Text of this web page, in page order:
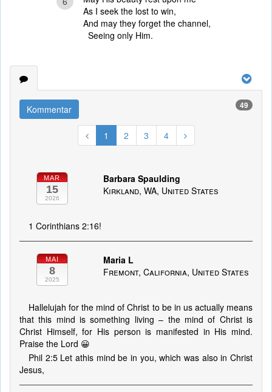
As I seek the lost to win,
And may they forget the channel,
Seeing only Him.
Kommentar 49
1 2 3 4
MAR
15
2026
Barbara Spaulding
Kirkland, WA, United States
1 Corinthians 2:16!
MAI
8
2025
Maria L
Fremont, California, United States
Hallelujah for the mind of Christ to be in us actually means
that this mind is something living – the mind of Christ is
Christ Himself, for His person is manifested in His mind.
Praise the Lord 😀
Phil 2:5 Let athis mind be in you, which was also in Christ
Jesus,